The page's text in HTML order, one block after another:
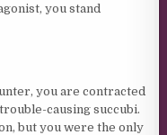
you stand
you are contracted
causing succubi.
but you were the only